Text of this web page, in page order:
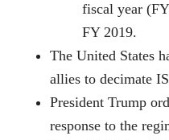
fiscal year
FY 2019.
The United States
allies to decimate
President Trump
response to the